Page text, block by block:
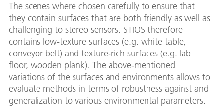
The scenes where chosen carefully to ensure that
they contain surfaces that are both friendly as well as
challenging to stereo sensors. STIOS therefore
contains low-texture surfaces (e.g. white table,
conveyor belt) and texture-rich surfaces (e.g. lab
floor, wooden plank). The above-mentioned
variations of the surfaces and environments allows to
evaluate methods in terms of robustness against and
generalization to various environmental parameters.